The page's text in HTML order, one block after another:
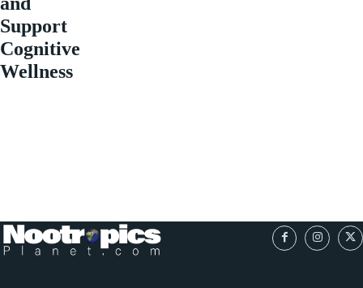
Support
Cognitive
Wellness